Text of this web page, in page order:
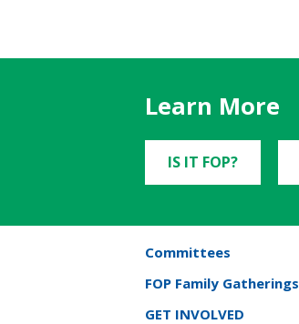
Learn More
IS IT FOP?
Committees
FOP Family Gatherings
GET INVOLVED